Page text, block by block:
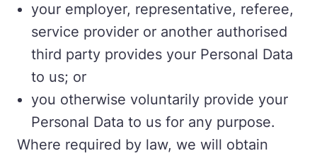
your employer, representative, referee,
service provider or another authorised
third party provides your Personal Data
to us; or
you otherwise voluntarily provide your
Personal Data to us for any purpose.
Where required by law, we will obtain